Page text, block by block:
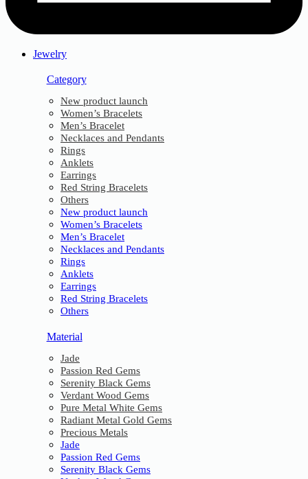
Jewelry
Category
New product launch
Women’s Bracelets
Men’s Bracelet
Necklaces and Pendants
Rings
Anklets
Earrings
Red String Bracelets
Others
New product launch
Women’s Bracelets
Men’s Bracelet
Necklaces and Pendants
Rings
Anklets
Earrings
Red String Bracelets
Others
Material
Jade
Passion Red Gems
Serenity Black Gems
Verdant Wood Gems
Pure Metal White Gems
Radiant Metal Gold Gems
Precious Metals
Jade
Passion Red Gems
Serenity Black Gems